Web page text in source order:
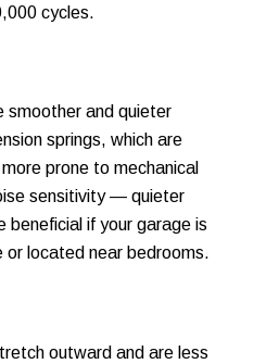
cycles.
smoother and quieter
springs, which are
prone to mechanical
sensitivity — quieter
beneficial if your garage is
located near bedrooms.
outward and are less